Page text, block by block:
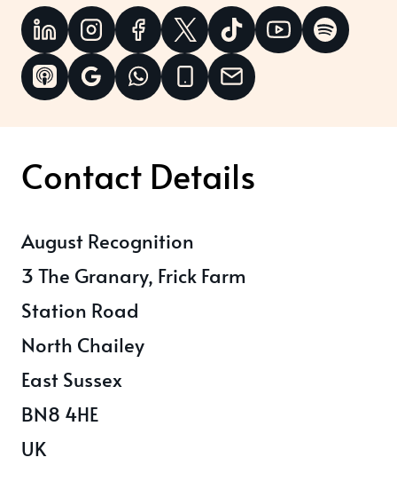
Contact Details
August Recognition
3 The Granary, Frick Farm
Station Road
North Chailey
East Sussex
BN8 4HE
UK